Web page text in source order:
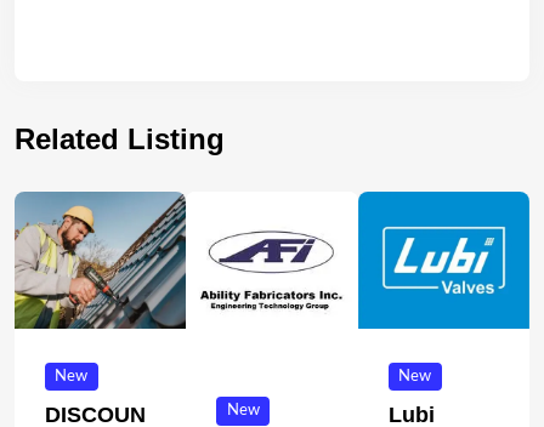
Related Listing
New
DISCOUN New
New
Lubi